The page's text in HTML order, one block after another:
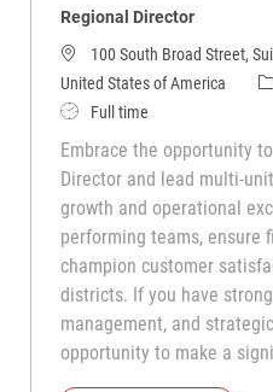
Regional Director
100 South Broad Street,
United States of America
Job TypeFull time
Embrace the opportunity
Director and lead multi-
growth and operational
performing teams, ensure
champion customer
districts. If you have
management, and
opportunity to make a